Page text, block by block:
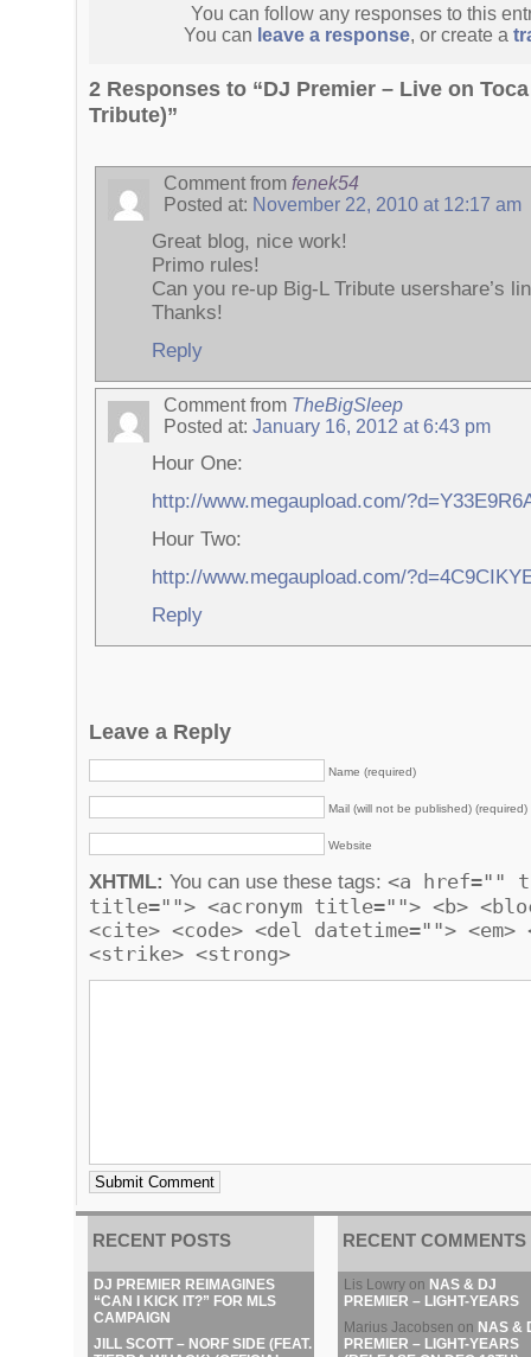
You can follow any responses to this
You can leave a response, or create a
2 Responses to “DJ Premier – Live on
Tribute)”
Comment from fenek54
Posted at: November 22, 2010 at 12:17 am
Great blog, nice work!
Primo rules!
Can you re-up Big-L Tribute usershare’s
Thanks!
Reply
Comment from TheBigSleep
Posted at: January 16, 2012 at 6:43 pm
Hour One:
http://www.megaupload.com/
Hour Two:
http://www.megaupload.com/
Reply
Leave a Reply
Name (required)
Mail (will not be published) (required)
Website
XHTML: You can use these tags: <a href=""
title=""> <acronym title=""> <b>
<cite> <code> <del datetime="">
<strike> <strong>
RECENT POSTS
DJ PREMIER REIMAGINES
“CAN I KICK IT?” FOR MLS
CAMPAIGN
JILL SCOTT – NORF SIDE (FEAT.
RECENT COMMENTS
Lis Lowry on NAS & DJ
PREMIER – LIGHT-YEARS
Marius Jacobsen on NAS &
PREMIER – LIGHT-YEARS